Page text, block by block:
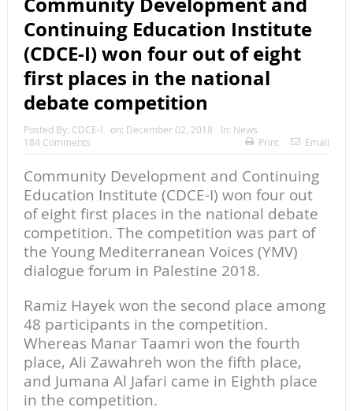
Continuing Education Institute
(CDCE-I) won four out of eight
first places in the national
debate competition
Posted By: CDCE-I on: December 02, 2018 In: News
184 Comments
Print Email
Community Development and Continuing
Education Institute (CDCE-I) won four out
of eight first places in the national debate
competition. The competition was part of
the Young Mediterranean Voices (YMV)
dialogue forum in Palestine 2018.
Ramiz Hayek won the second place among
48 participants in the competition.
Whereas Manar Taamri won the fourth
place, Ali Zawahreh won the fifth place,
and Jumana Al Jafari came in Eighth place
in the competition.